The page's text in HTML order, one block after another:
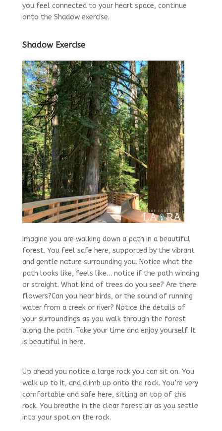
you feel connected to your heart space, continue
onto the Shadow exercise.
Shadow Exercise
Imagine you are walking down a path in a beautiful
forest. You feel safe here, supported by the vibrant
and gentle nature surrounding you. Notice what the
path looks like, feels like… notice if the path winding
or straight. What kind of trees do you see? Are there
flowers?Can you hear birds, or the sound of running
water from a creek or river? Notice the details of
your surroundings as you walk through the forest
along the path. Take your time and enjoy yourself. It
is beautiful in here.
Up ahead you notice a large rock you can sit on. You
walk up to it, and climb up onto the rock. You’re very
comfortable and safe here, sitting on top of this
rock. You breathe in the clear forest air as you settle
into your spot on the rock.